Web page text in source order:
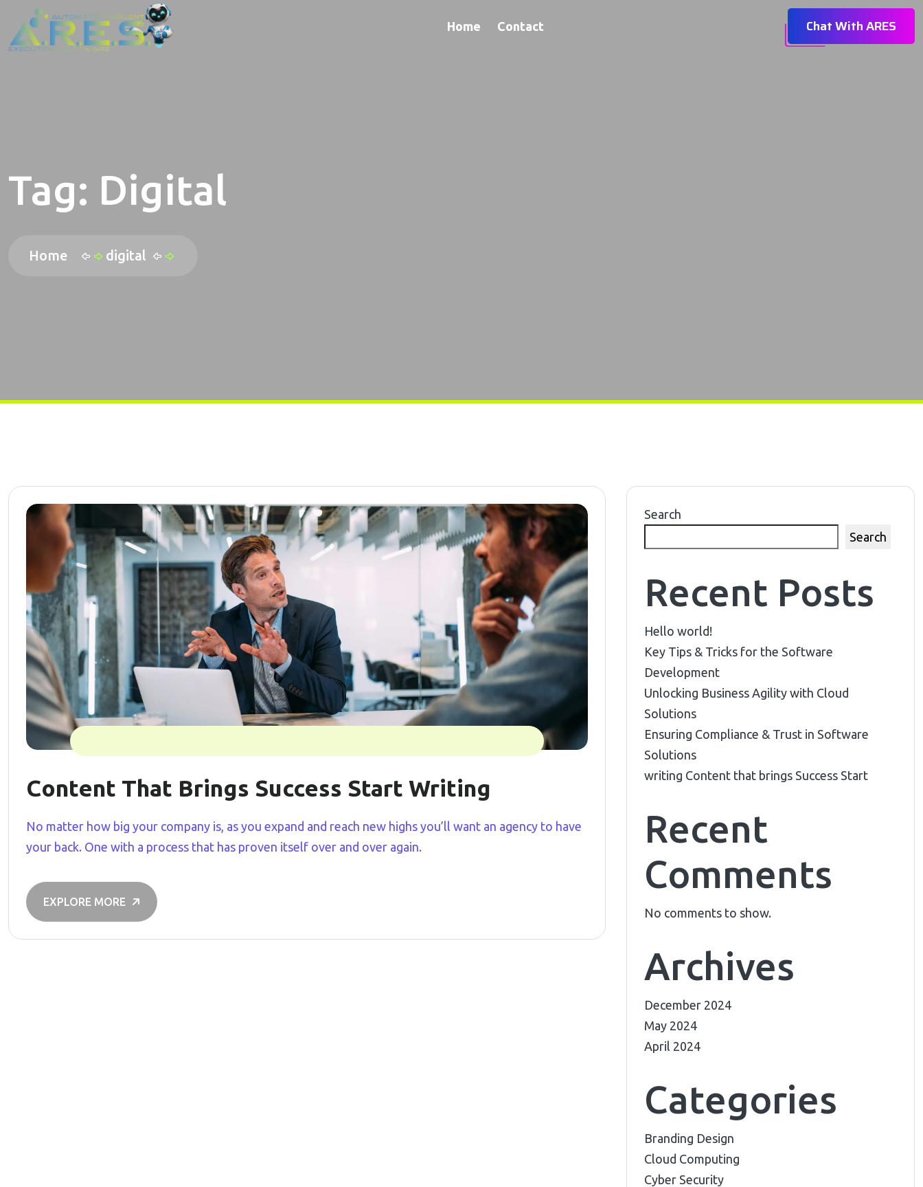
Home Contact Chat With ARES
Tag: Digital
Home digital
Content That Brings Success Start Writing
No matter how big your company is, as you expand and reach new highs you’ll want an agency to have
your back. One with a process that has proven itself over and over again.
EXPLORE MORE
Search
Search
Recent Posts
Hello world!
Key Tips & Tricks for the Software
Development
Unlocking Business Agility with Cloud
Solutions
Ensuring Compliance & Trust in Software
Solutions
writing Content that brings Success Start
Recent
Comments
No comments to show.
Archives
December 2024
May 2024
April 2024
Categories
Branding Design
Cloud Computing
Cyber Security